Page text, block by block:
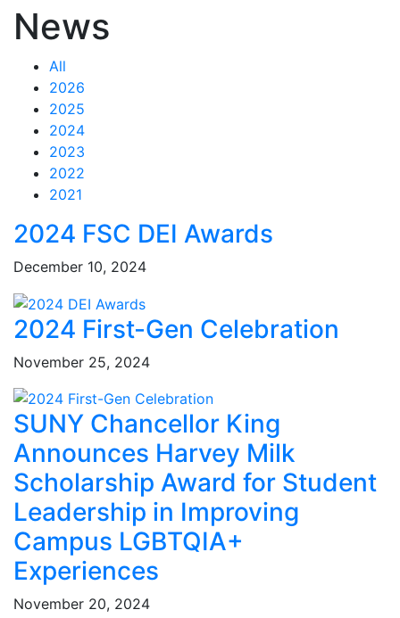
News
All
2026
2025
2024
2023
2022
2021
Feed Items
2024 FSC DEI Awards
December 10, 2024
Feed Items
2024 First-Gen Celebration
November 25, 2024
Feed Items
SUNY Chancellor King
Announces Harvey Milk
Scholarship Award for Student
Leadership in Improving
Campus LGBTQIA+
Experiences
November 20, 2024
Feed Items
Feed Items
Feed Items
Feed Items
Feed Items
Feed Items
Feed Items